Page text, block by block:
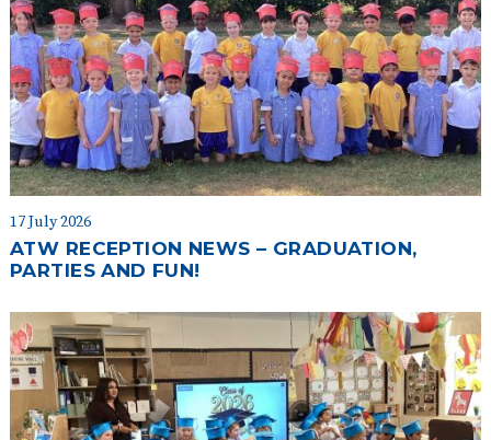
17 July 2026
ATW RECEPTION NEWS – GRADUATION,
PARTIES AND FUN!